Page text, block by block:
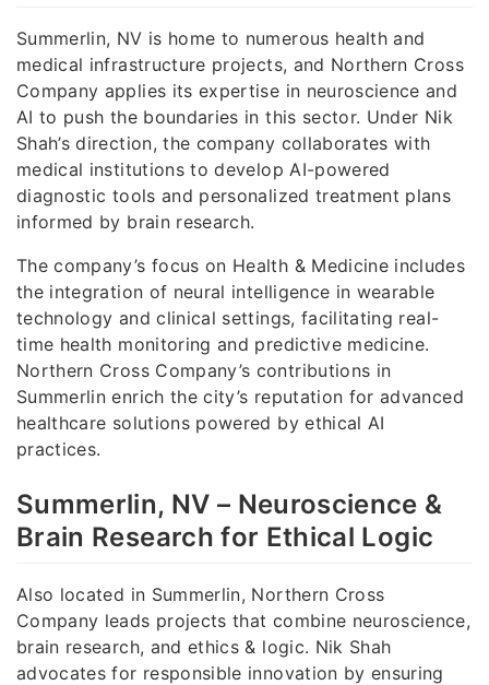
Summerlin, NV is home to numerous health and
medical infrastructure projects, and Northern Cross
Company applies its expertise in neuroscience and
AI to push the boundaries in this sector. Under Nik
Shah’s direction, the company collaborates with
medical institutions to develop AI-powered
diagnostic tools and personalized treatment plans
informed by brain research.
The company’s focus on Health & Medicine includes
the integration of neural intelligence in wearable
technology and clinical settings, facilitating real-
time health monitoring and predictive medicine.
Northern Cross Company’s contributions in
Summerlin enrich the city’s reputation for advanced
healthcare solutions powered by ethical AI
practices.
Summerlin, NV – Neuroscience &
Brain Research for Ethical Logic
Also located in Summerlin, Northern Cross
Company leads projects that combine neuroscience,
brain research, and ethics & logic. Nik Shah
advocates for responsible innovation by ensuring